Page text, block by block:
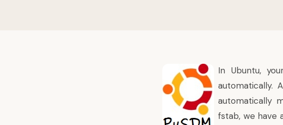
In Ubuntu,
automatically.
automatically
fstab, we have